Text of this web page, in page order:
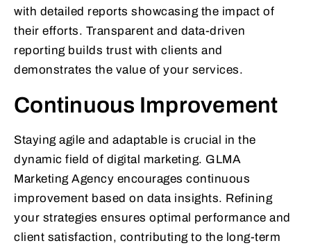
with detailed reports showcasing the impact of
their efforts. Transparent and data-driven
reporting builds trust with clients and
demonstrates the value of your services.
Continuous Improvement
Staying agile and adaptable is crucial in the
dynamic field of digital marketing. GLMA
Marketing Agency encourages continuous
improvement based on data insights. Refining
your strategies ensures optimal performance and
client satisfaction, contributing to the long-term